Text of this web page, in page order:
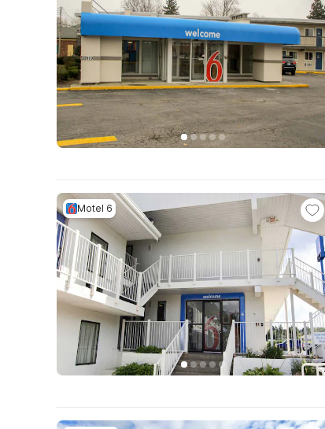
Motel 6